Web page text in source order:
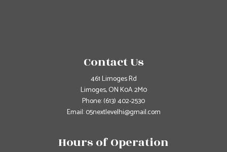
Contact Us
461 Limoges Rd
Limoges, ON K0A 2M0
Phone:(613) 402-2530
Email: 05nextlevelhi@gmail.com
Hours of Operation